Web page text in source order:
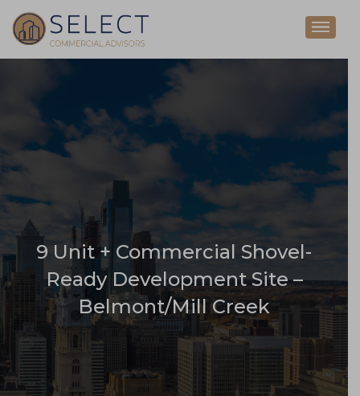
9 Unit + Commercial Shovel-
Ready Development Site –
Belmont/Mill Creek